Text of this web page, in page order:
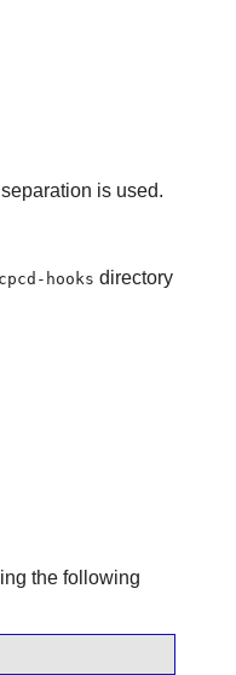
is used.
hooks directory
the following